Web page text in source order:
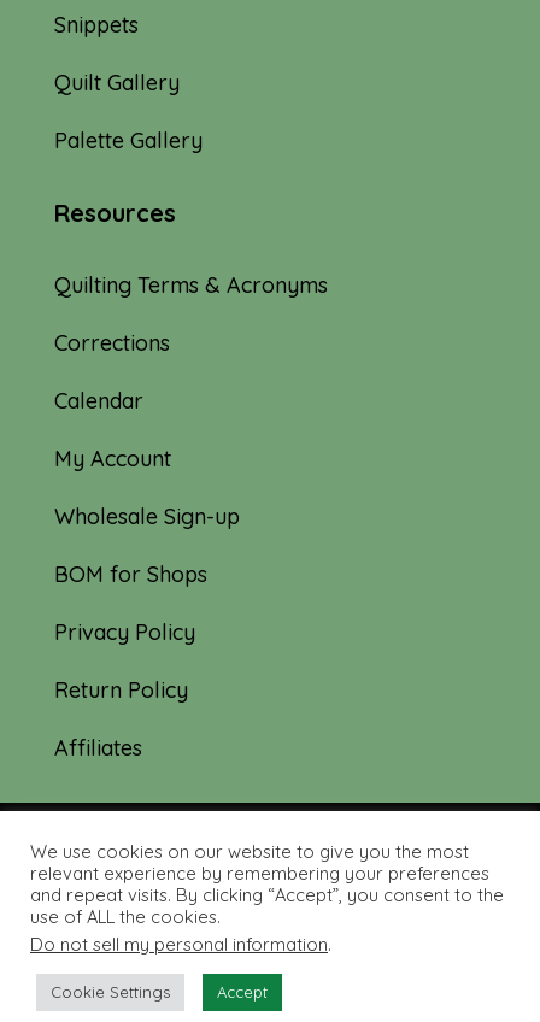
Snippets
Quilt Gallery
Palette Gallery
Resources
Quilting Terms & Acronyms
Corrections
Calendar
My Account
Wholesale Sign-up
BOM for Shops
Privacy Policy
Return Policy
Affiliates
© 2019-2026 Tourmaline & Thyme Quilts |
Site created by: Nerd Nest Media
We use cookies on our website to give you the most
relevant experience by remembering your preferences
and repeat visits. By clicking “Accept”, you consent to the
use of ALL the cookies.
Do not sell my personal information.
Cookie Settings Accept